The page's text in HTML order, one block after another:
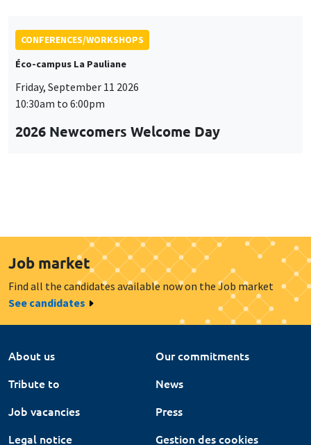
CONFERENCES/WORKSHOPS
Éco-campus La Pauliane
Friday, September 11 2026
10:30am to 6:00pm
2026 Newcomers Welcome Day
Job market
Find all the candidates available now on the Job market
See candidates
About us
Our commitments
Tribute to
News
Job vacancies
Press
Legal notice
Gestion des cookies